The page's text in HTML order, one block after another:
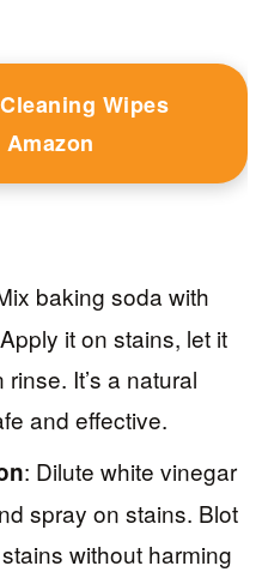
Wipes
baking soda with
it on stains, let it
It’s a natural
and effective.
: Dilute white vinegar
spray on stains. Blot
without harming